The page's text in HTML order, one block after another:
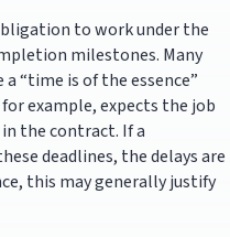
to work under the
milestones. Many
“time is of the essence”
example, expects the job
the contract. If a
deadlines, the delays are
this may generally justify